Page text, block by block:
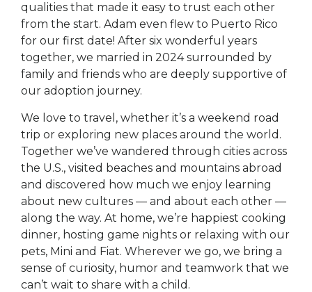
qualities that made it easy to trust each other
from the start. Adam even flew to Puerto Rico
for our first date! After six wonderful years
together, we married in 2024 surrounded by
family and friends who are deeply supportive of
our adoption journey.
We love to travel, whether it’s a weekend road
trip or exploring new places around the world.
Together we’ve wandered through cities across
the U.S., visited beaches and mountains abroad
and discovered how much we enjoy learning
about new cultures — and about each other —
along the way. At home, we’re happiest cooking
dinner, hosting game nights or relaxing with our
pets, Mini and Fiat. Wherever we go, we bring a
sense of curiosity, humor and teamwork that we
can’t wait to share with a child.